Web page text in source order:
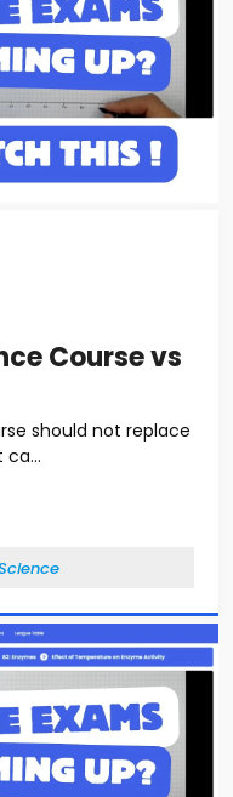
Course vs
should not replace